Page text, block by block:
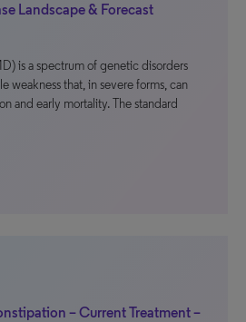
Landscape & Forecast
is a spectrum of genetic disorders
weakness that, in severe forms, can
and early mortality. The standard
– Current Treatment –